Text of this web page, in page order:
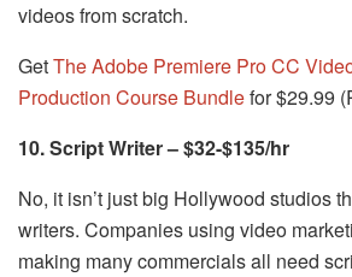
videos from scratch.
GetThe Adobe Premiere Pro CC
Production Course Bundlefor $29.99
10. Script Writer – $32-$135/hr
No, it isn’t just big Hollywood studios
writers. Companies using video
making many commercials all need